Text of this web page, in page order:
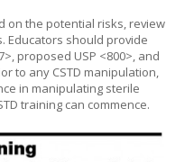
on the potential risks, review
Educators should provide
proposed USP <800>, and
to any CSTD manipulation,
in manipulating sterile
training can commence.